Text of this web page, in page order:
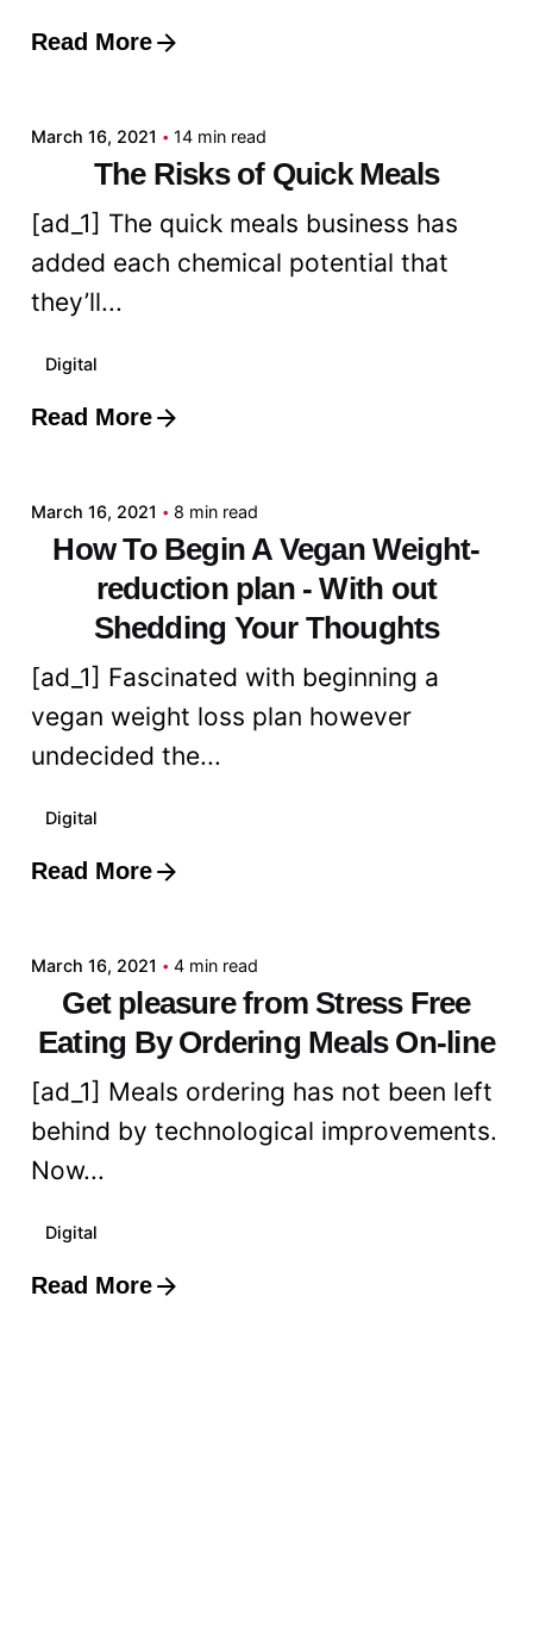
Read More
Posted by
March 16, 2021 14 min read
The Risks of Quick Meals
[ad_1] The quick meals business has
added each chemical potential that
they’ll...
Digital
Read More
Posted by
March 16, 2021 8 min read
How To Begin A Vegan Weight-
reduction plan - With out
Shedding Your Thoughts
[ad_1] Fascinated with beginning a
vegan weight loss plan however
undecided the...
Digital
Read More
Posted by
March 16, 2021 4 min read
Get pleasure from Stress Free
Eating By Ordering Meals On-line
[ad_1] Meals ordering has not been left
behind by technological improvements.
Now...
Digital
Read More